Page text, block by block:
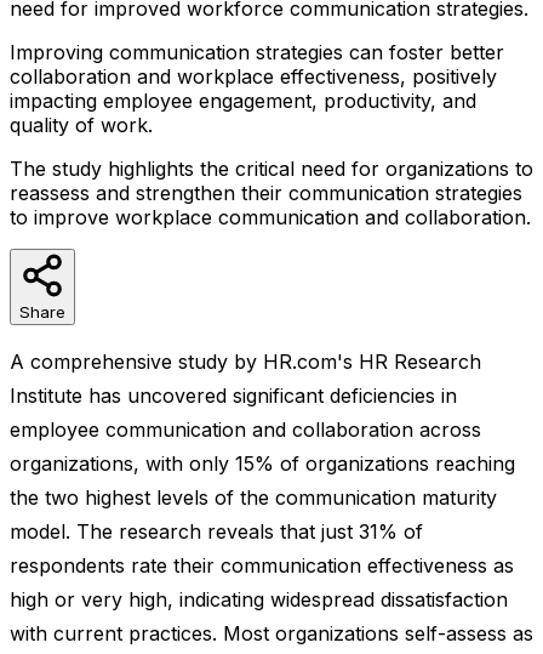
need for improved workforce communication strategies.
Improving communication strategies can foster better
collaboration and workplace effectiveness, positively
impacting employee engagement, productivity, and
quality of work.
The study highlights the critical need for organizations to
reassess and strengthen their communication strategies
to improve workplace communication and collaboration.
Share
A comprehensive study by HR.com's HR Research
Institute has uncovered significant deficiencies in
employee communication and collaboration across
organizations, with only 15% of organizations reaching
the two highest levels of the communication maturity
model. The research reveals that just 31% of
respondents rate their communication effectiveness as
high or very high, indicating widespread dissatisfaction
with current practices. Most organizations self-assess as